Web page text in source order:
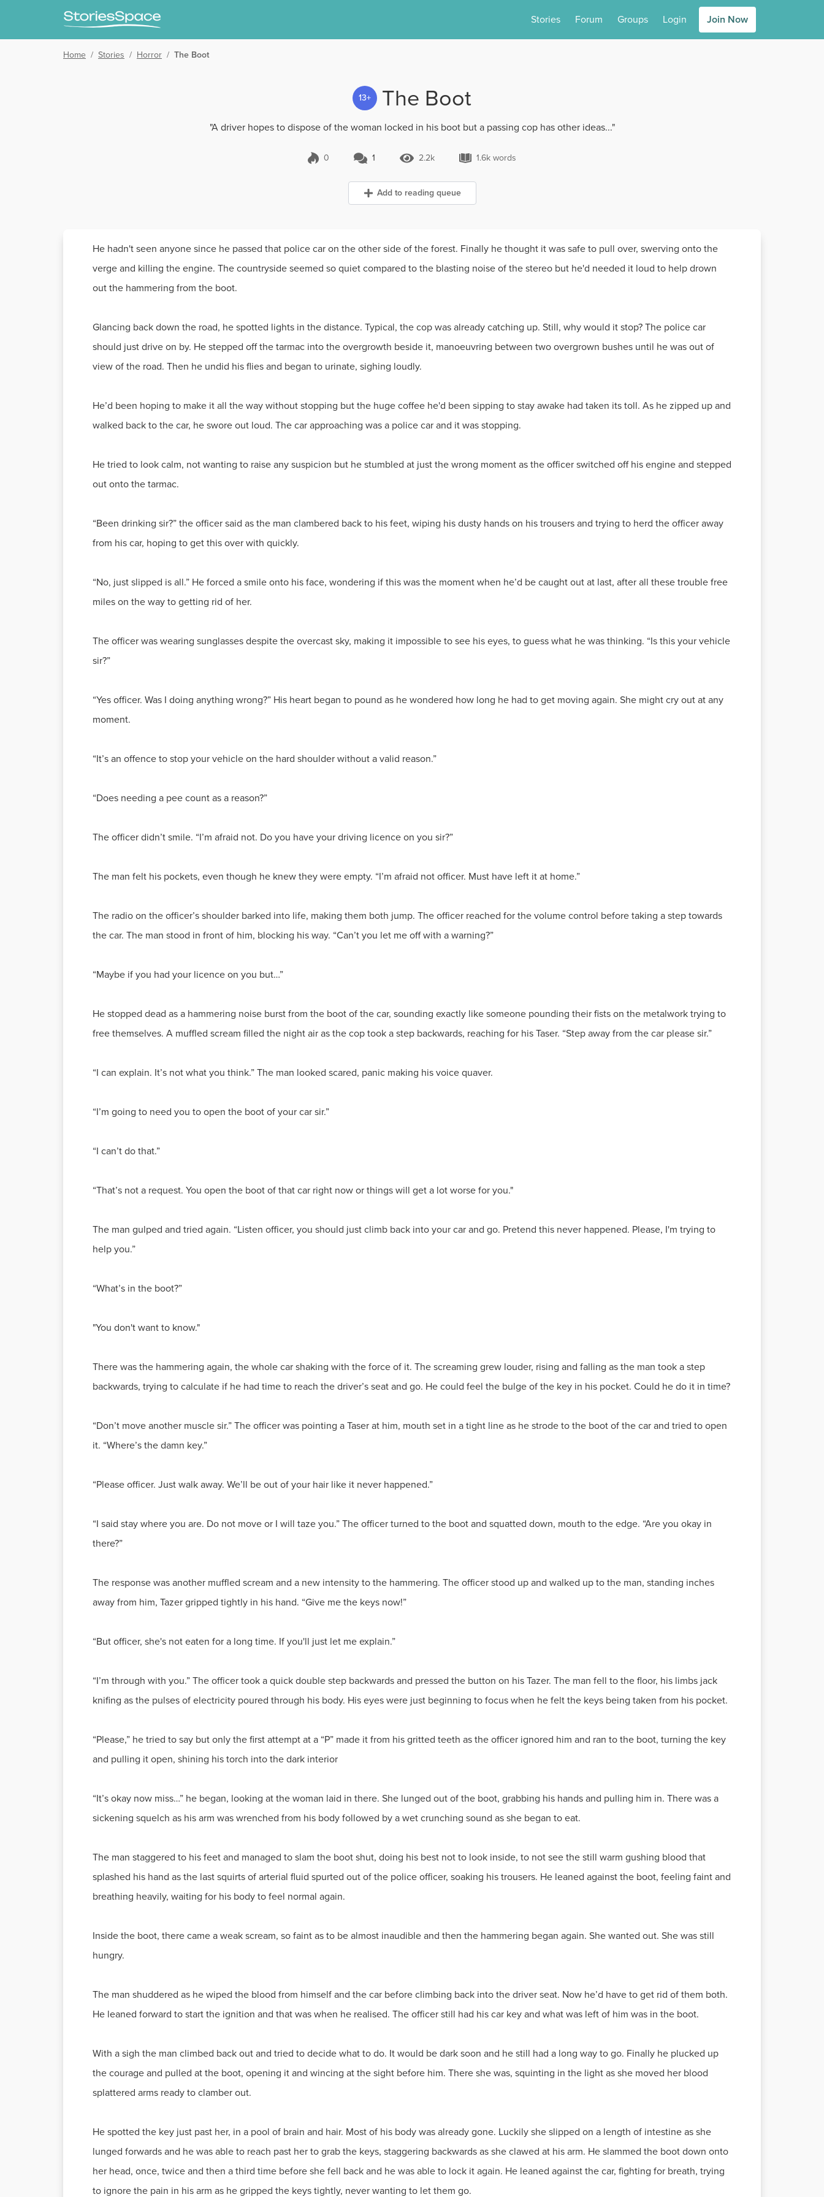
Stories Forum Groups Login Join Now
Home / Stories / Horror / The Boot
13+ The Boot
"A driver hopes to dispose of the woman locked in his boot but a passing cop has other ideas..."
0 1 Comment
1 2.2k Views
2.2k 1.6k words
1.6k words
Add to reading queue
He hadn't seen anyone since he passed that police car on the other side of the forest. Finally he thought it was safe to pull over, swerving onto the
verge and killing the engine. The countryside seemed so quiet compared to the blasting noise of the stereo but he'd needed it loud to help drown
out the hammering from the boot.
Glancing back down the road, he spotted lights in the distance. Typical, the cop was already catching up. Still, why would it stop? The police car
should just drive on by. He stepped off the tarmac into the overgrowth beside it, manoeuvring between two overgrown bushes until he was out of
view of the road. Then he undid his flies and began to urinate, sighing loudly.
He’d been hoping to make it all the way without stopping but the huge coffee he'd been sipping to stay awake had taken its toll. As he zipped up and
walked back to the car, he swore out loud. The car approaching was a police car and it was stopping.
He tried to look calm, not wanting to raise any suspicion but he stumbled at just the wrong moment as the officer switched off his engine and stepped
out onto the tarmac.
“Been drinking sir?” the officer said as the man clambered back to his feet, wiping his dusty hands on his trousers and trying to herd the officer away
from his car, hoping to get this over with quickly.
“No, just slipped is all.” He forced a smile onto his face, wondering if this was the moment when he’d be caught out at last, after all these trouble free
miles on the way to getting rid of her.
The officer was wearing sunglasses despite the overcast sky, making it impossible to see his eyes, to guess what he was thinking. “Is this your vehicle
sir?”
“Yes officer. Was I doing anything wrong?” His heart began to pound as he wondered how long he had to get moving again. She might cry out at any
moment.
“It’s an offence to stop your vehicle on the hard shoulder without a valid reason.”
“Does needing a pee count as a reason?”
The officer didn’t smile. “I’m afraid not. Do you have your driving licence on you sir?”
The man felt his pockets, even though he knew they were empty. “I’m afraid not officer. Must have left it at home.”
The radio on the officer’s shoulder barked into life, making them both jump. The officer reached for the volume control before taking a step towards
the car. The man stood in front of him, blocking his way. “Can’t you let me off with a warning?”
“Maybe if you had your licence on you but…”
He stopped dead as a hammering noise burst from the boot of the car, sounding exactly like someone pounding their fists on the metalwork trying to
free themselves. A muffled scream filled the night air as the cop took a step backwards, reaching for his Taser. “Step away from the car please sir.”
“I can explain. It’s not what you think.” The man looked scared, panic making his voice quaver.
“I’m going to need you to open the boot of your car sir.”
“I can’t do that.”
“That’s not a request. You open the boot of that car right now or things will get a lot worse for you."
The man gulped and tried again. “Listen officer, you should just climb back into your car and go. Pretend this never happened. Please, I'm trying to
help you.”
“What’s in the boot?”
"You don't want to know."
There was the hammering again, the whole car shaking with the force of it. The screaming grew louder, rising and falling as the man took a step
backwards, trying to calculate if he had time to reach the driver’s seat and go. He could feel the bulge of the key in his pocket. Could he do it in time?
“Don’t move another muscle sir.” The officer was pointing a Taser at him, mouth set in a tight line as he strode to the boot of the car and tried to open
it. “Where’s the damn key.”
“Please officer. Just walk away. We’ll be out of your hair like it never happened.”
“I said stay where you are. Do not move or I will taze you.” The officer turned to the boot and squatted down, mouth to the edge. “Are you okay in
there?”
The response was another muffled scream and a new intensity to the hammering. The officer stood up and walked up to the man, standing inches
away from him, Tazer gripped tightly in his hand. “Give me the keys now!”
“But officer, she's not eaten for a long time. If you'll just let me explain.”
“I’m through with you.” The officer took a quick double step backwards and pressed the button on his Tazer. The man fell to the floor, his limbs jack
knifing as the pulses of electricity poured through his body. His eyes were just beginning to focus when he felt the keys being taken from his pocket.
“Please,” he tried to say but only the first attempt at a “P” made it from his gritted teeth as the officer ignored him and ran to the boot, turning the key
and pulling it open, shining his torch into the dark interior
“It’s okay now miss…” he began, looking at the woman laid in there. She lunged out of the boot, grabbing his hands and pulling him in. There was a
sickening squelch as his arm was wrenched from his body followed by a wet crunching sound as she began to eat.
The man staggered to his feet and managed to slam the boot shut, doing his best not to look inside, to not see the still warm gushing blood that
splashed his hand as the last squirts of arterial fluid spurted out of the police officer, soaking his trousers. He leaned against the boot, feeling faint and
breathing heavily, waiting for his body to feel normal again.
Inside the boot, there came a weak scream, so faint as to be almost inaudible and then the hammering began again. She wanted out. She was still
hungry.
The man shuddered as he wiped the blood from himself and the car before climbing back into the driver seat. Now he’d have to get rid of them both.
He leaned forward to start the ignition and that was when he realised. The officer still had his car key and what was left of him was in the boot.
With a sigh the man climbed back out and tried to decide what to do. It would be dark soon and he still had a long way to go. Finally he plucked up
the courage and pulled at the boot, opening it and wincing at the sight before him. There she was, squinting in the light as she moved her blood
splattered arms ready to clamber out.
He spotted the key just past her, in a pool of brain and hair. Most of his body was already gone. Luckily she slipped on a length of intestine as she
lunged forwards and he was able to reach past her to grab the keys, staggering backwards as she clawed at his arm. He slammed the boot down onto
her head, once, twice and then a third time before she fell back and he was able to lock it again. He leaned against the car, fighting for breath, trying
to ignore the pain in his arm as he gripped the keys tightly, never wanting to let them go.